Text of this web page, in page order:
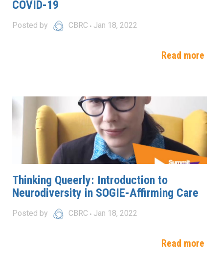
COVID-19
Posted by CBRC Jan 18, 2022
Read more
Thinking Queerly: Introduction to
Neurodiversity in SOGIE-Affirming Care
Posted by CBRC Jan 18, 2022
Read more